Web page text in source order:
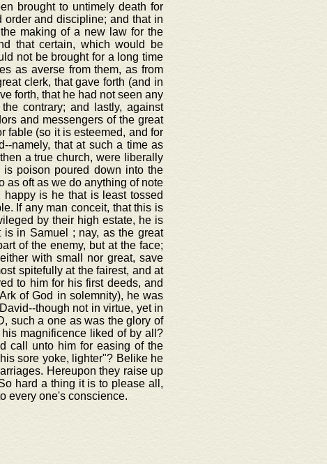
brought to untimely death for
order and discipline; and that in
making of a new law for the
that certain, which would be
not be brought for a long time
as averse from them, as from
clerk, that gave forth (and in
forth, that he had not seen any
contrary; and lastly, against
and messengers of the great
fable (so it is esteemed, and for
namely, that at such a time as
a true church, were liberally
poison poured down into the
as oft as we do anything of note
is he that is least tossed
If any man conceit, that this is
by their high estate, he is
in Samuel ; nay, as the great
of the enemy, but at the face;
with small nor great, save
spitefully at the fairest, and at
to him for his first deeds, and
of God in solemnity), he was
though not in virtue, yet in
such a one as was the glory of
magnificence liked of by all?
call unto him for easing of the
sore yoke, lighter"? Belike he
Hereupon they raise up
hard a thing it is to please all,
every one's conscience.